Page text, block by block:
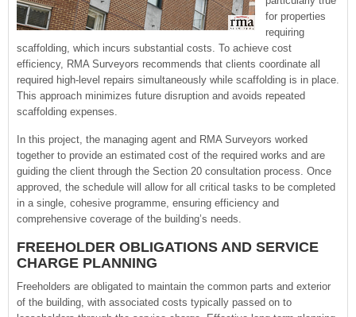
for properties
requiring
scaffolding, which incurs substantial costs. To achieve cost
efficiency, RMA Surveyors recommends that clients coordinate all
required high-level repairs simultaneously while scaffolding is in place.
This approach minimizes future disruption and avoids repeated
scaffolding expenses.
In this project, the managing agent and RMA Surveyors worked
together to provide an estimated cost of the required works and are
guiding the client through the Section 20 consultation process. Once
approved, the schedule will allow for all critical tasks to be completed
in a single, cohesive programme, ensuring efficiency and
comprehensive coverage of the building’s needs.
FREEHOLDER OBLIGATIONS AND SERVICE
CHARGE PLANNING
Freeholders are obligated to maintain the common parts and exterior
of the building, with associated costs typically passed on to